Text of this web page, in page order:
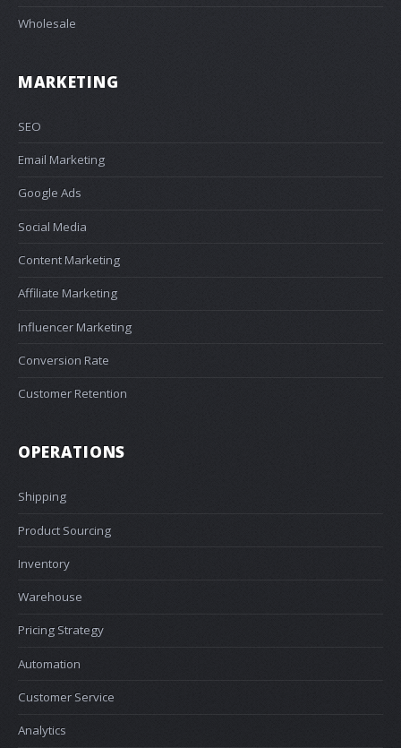
Wholesale
MARKETING
SEO
Email Marketing
Google Ads
Social Media
Content Marketing
Affiliate Marketing
Influencer Marketing
Conversion Rate
Customer Retention
OPERATIONS
Shipping
Product Sourcing
Inventory
Warehouse
Pricing Strategy
Automation
Customer Service
Analytics